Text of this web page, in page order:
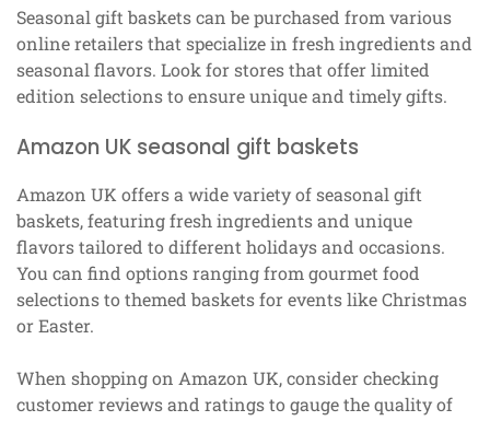
Seasonal gift baskets can be purchased from various
online retailers that specialize in fresh ingredients and
seasonal flavors. Look for stores that offer limited
edition selections to ensure unique and timely gifts.
Amazon UK seasonal gift baskets
Amazon UK offers a wide variety of seasonal gift
baskets, featuring fresh ingredients and unique
flavors tailored to different holidays and occasions.
You can find options ranging from gourmet food
selections to themed baskets for events like Christmas
or Easter.
When shopping on Amazon UK, consider checking
customer reviews and ratings to gauge the quality of